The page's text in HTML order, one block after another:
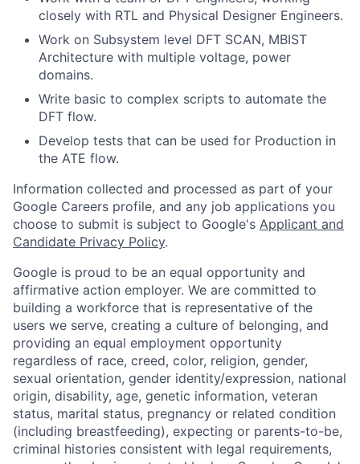
closely with RTL and Physical Designer Engineers.
Work on Subsystem level DFT SCAN, MBIST
Architecture with multiple voltage, power
domains.
Write basic to complex scripts to automate the
DFT flow.
Develop tests that can be used for Production in
the ATE flow.
Information collected and processed as part of your
Google Careers profile, and any job applications you
choose to submit is subject to Google's Applicant and
Candidate Privacy Policy.
Google is proud to be an equal opportunity and
affirmative action employer. We are committed to
building a workforce that is representative of the
users we serve, creating a culture of belonging, and
providing an equal employment opportunity
regardless of race, creed, color, religion, gender,
sexual orientation, gender identity/expression, national
origin, disability, age, genetic information, veteran
status, marital status, pregnancy or related condition
(including breastfeeding), expecting or parents-to-be,
criminal histories consistent with legal requirements,